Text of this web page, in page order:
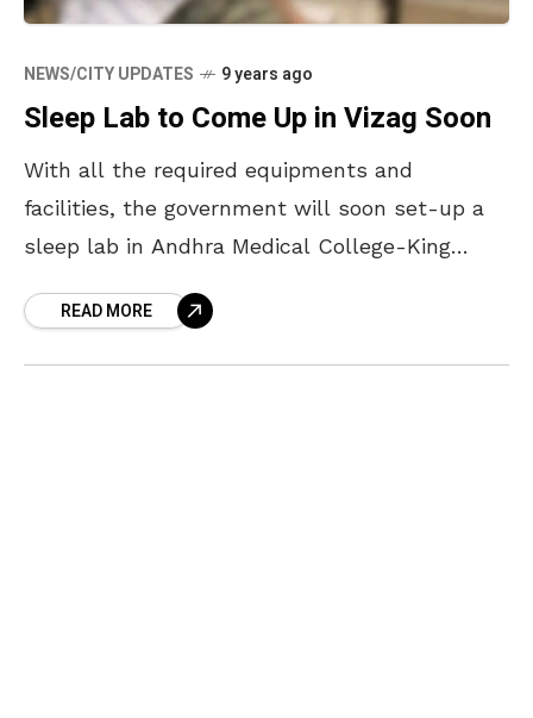
NEWS/CITY UPDATES 9 years ago
Sleep Lab to Come Up in Vizag Soon
With all the required equipments and
facilities, the government will soon set-up a
sleep lab in Andhra Medical College-King
conducted in Andhra Medical
READ MORE